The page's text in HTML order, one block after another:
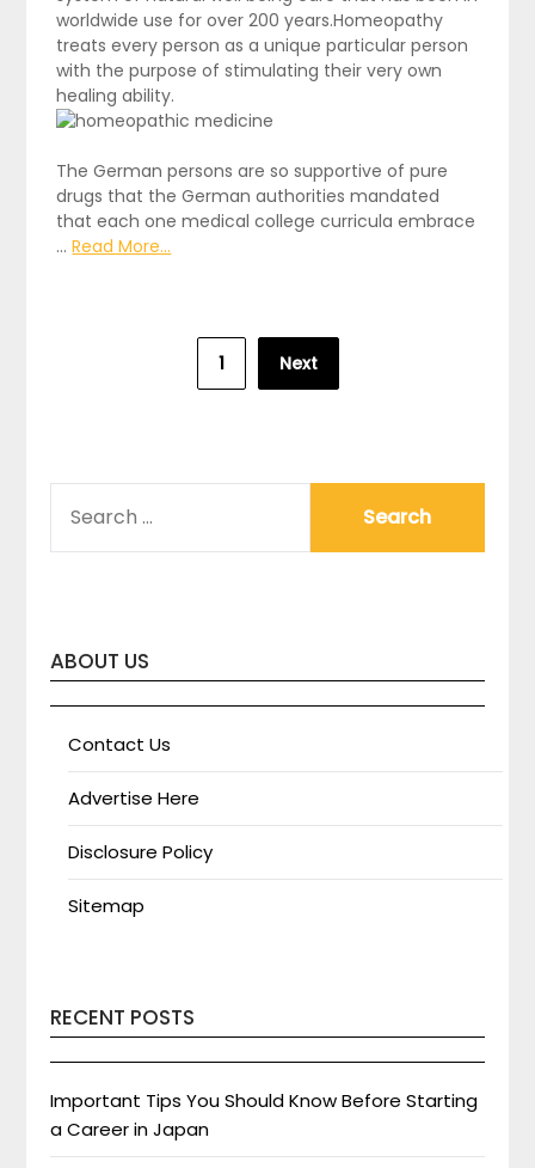
worldwide use for over 200 years.Homeopathy
treats every person as a unique particular person
with the purpose of stimulating their very own
healing ability.
The German persons are so supportive of pure
drugs that the German authorities mandated
that each one medical college curricula embrace
…Read More...
1 Next
FOR:
ABOUT US
Contact Us
Advertise Here
Disclosure Policy
Sitemap
RECENT POSTS
Important Tips You Should Know Before Starting
a Career in Japan